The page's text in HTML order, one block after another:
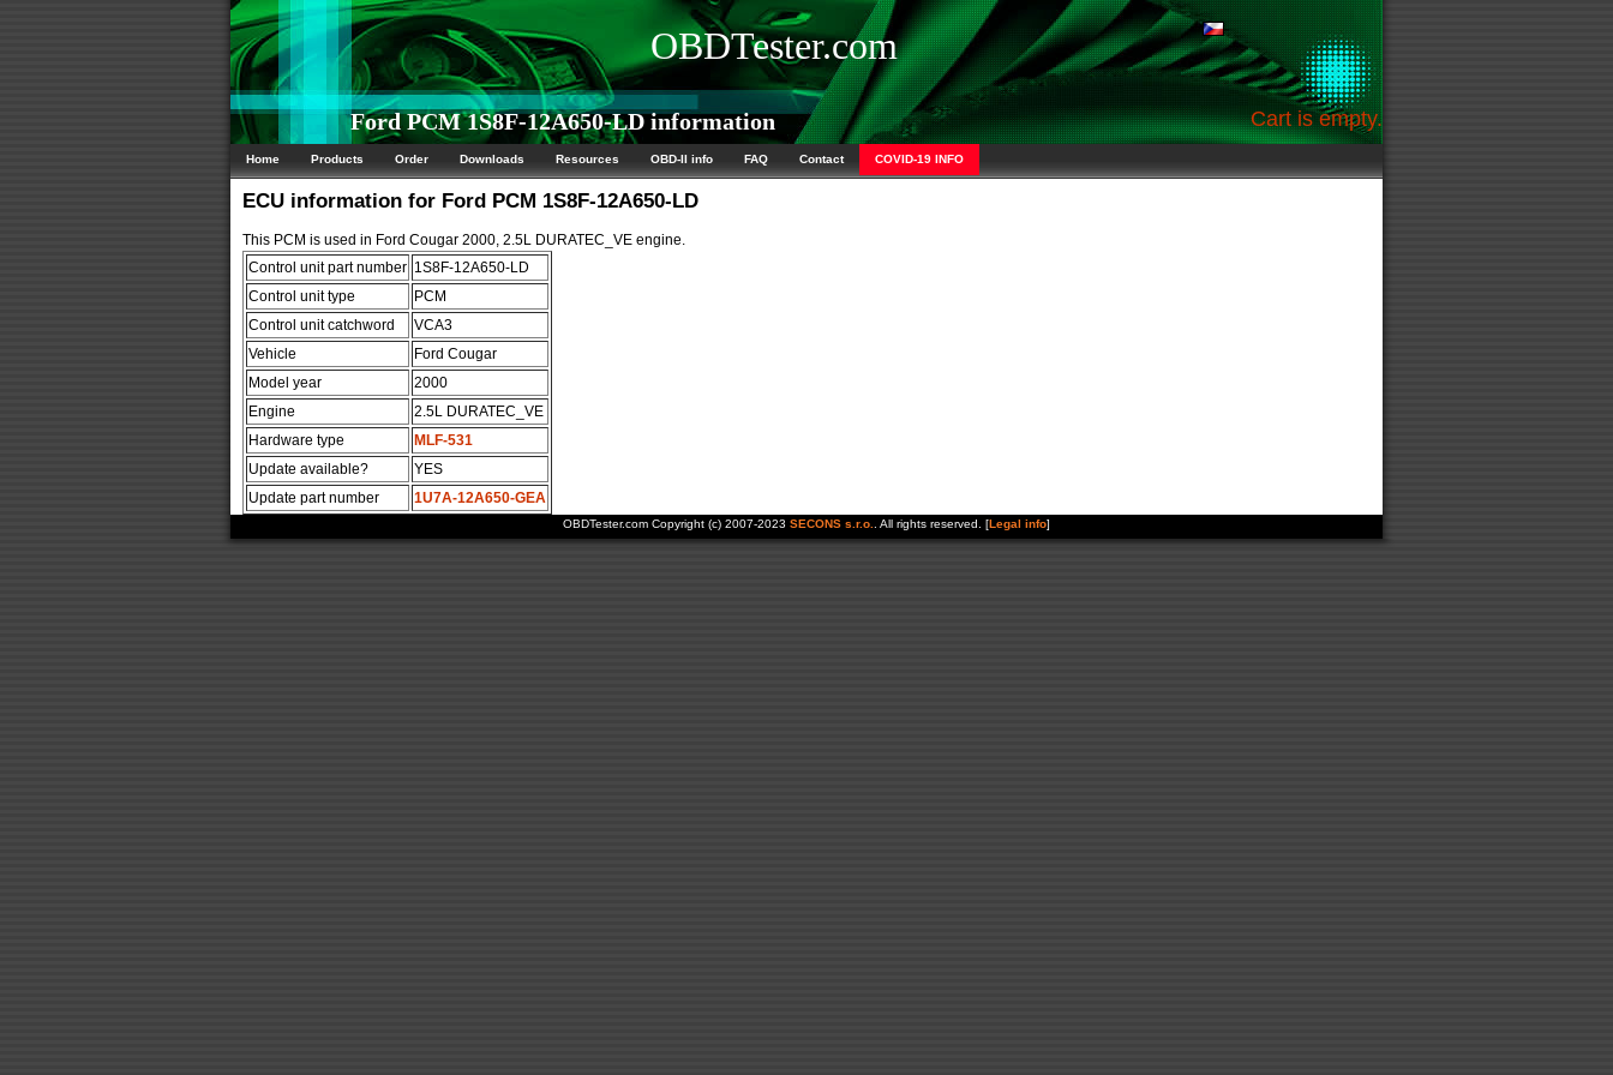
OBDTester.com
Ford PCM 1S8F-12A650-LD information Cart is empty.
Home Products Order Downloads Resources OBD-II info FAQ Contact COVID-19 INFO
ECU information for Ford PCM 1S8F-12A650-LD
This PCM is used in Ford Cougar 2000, 2.5L DURATEC_VE engine.
Control unit part number 1S8F-12A650-LD
Control unit type
PCM
Control unit catchword
VCA3
Vehicle
Ford Cougar
Model year
2000
Engine
2.5L DURATEC_VE
Hardware type
MLF-531
Update available?
YES
Update part number
1U7A-12A650-GEA
OBDTester.com Copyright (c) 2007-2023 SECONS s.r.o. . All rights reserved. [Legal info]